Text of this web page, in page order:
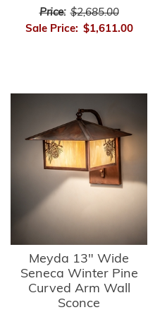
Price: $2,685.00
Sale Price: $1,611.00
Meyda 13" Wide
Seneca Winter Pine
Curved Arm Wall
Sconce